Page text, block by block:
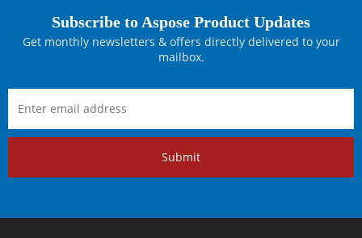
Subscribe to Aspose Product Updates
Get monthly newsletters & offers directly delivered to your
mailbox.
Submit